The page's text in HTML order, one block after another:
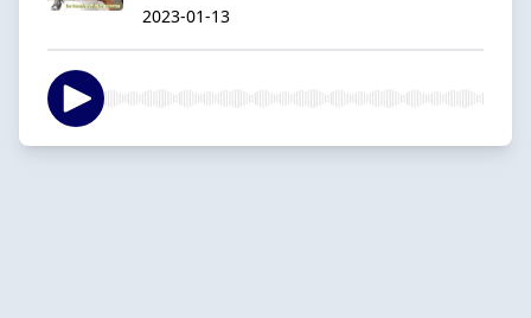
2023-01-13